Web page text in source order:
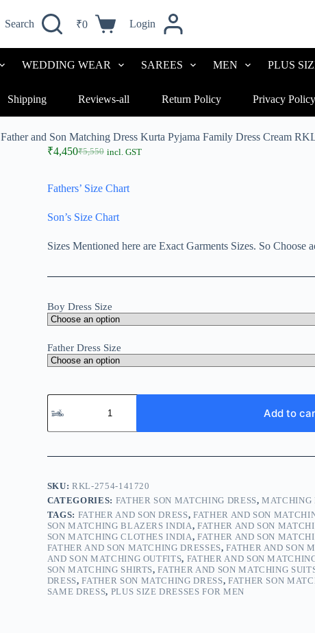
Search ₹0 Login
WEDDING WEAR SAREES MEN PLUS
Shipping Reviews-all Return Policy Privacy Policy
Father and Son Matching Dress Kurta Pyjama Family Dress Cream
₹5,550
₹4,450 incl. GST
Fathers’ Size Chart
Son’s Size Chart
Sizes Mentioned here are Exact Garments Sizes. So Choose
Boy Dress Size
Father Dress Size
Add to
SKU:RKL-2754-141720
CATEGORIES: FATHER SON MATCHING DRESS,MATCHING
TAGS: FATHER AND SON DRESS,FATHER AND SON
SON MATCHING BLAZERS INDIA,FATHER AND SON
SON MATCHING CLOTHES INDIA,FATHER AND SON
FATHER AND SON MATCHING DRESSES,FATHER AND SON
AND SON MATCHING OUTFITS, FATHER AND SON
SON MATCHING SHIRTS,FATHER AND SON MATCHING
DRESS,FATHER SON MATCHING DRESS, FATHER SON
SAME DRESS, PLUS SIZE DRESSES FOR MEN